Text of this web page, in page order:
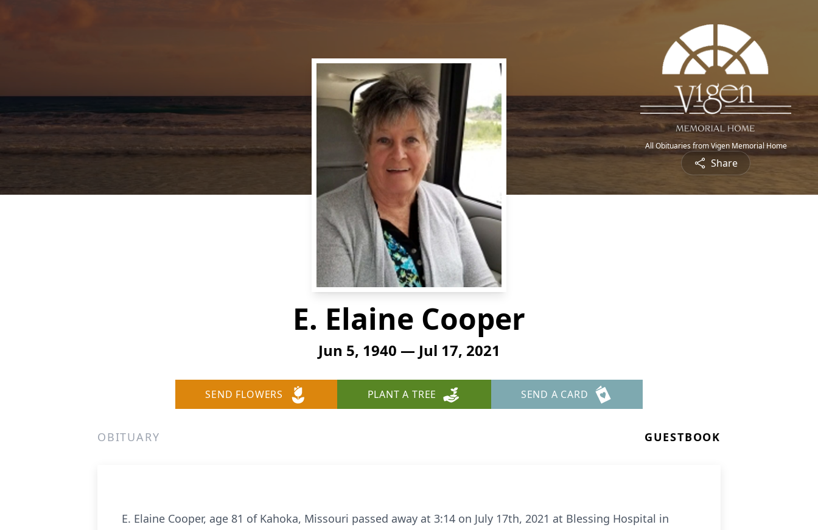
All Obituaries from Vigen Memorial Home
Share
E. Elaine Cooper
Jun 5, 1940 — Jul 17, 2021
SEND FLOWERS PLANT A TREE SEND A CARD
OBITUARY GUESTBOOK
E. Elaine Cooper, age 81 of Kahoka, Missouri passed away at 3:14 on July 17th, 2021 at Blessing Hospital in